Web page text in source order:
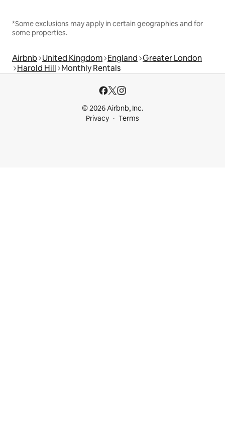
*Some exclusions may apply in certain geographies and for
some properties.
Airbnb United Kingdom England Greater London
Harold Hill Monthly Rentals
© 2026 Airbnb, Inc.
Privacy
Terms